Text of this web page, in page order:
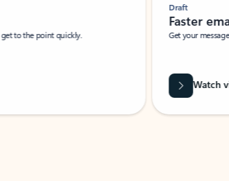
to the point quickly.
Draft
Faster
Get your
Watch